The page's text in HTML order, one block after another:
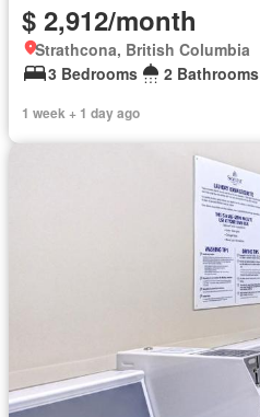
$ 2,912/month
Strathcona, British Columbia
3 Bedrooms
2 Bathrooms
1 week + 1 day ago